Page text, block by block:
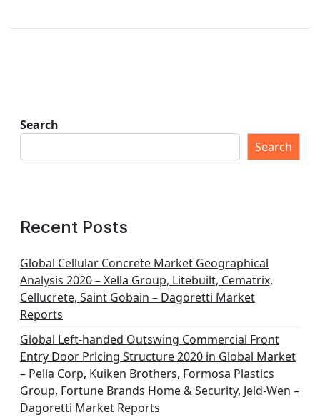
Search
Search
Recent Posts
Global Cellular Concrete Market Geographical
Analysis 2020 – Xella Group, Litebuilt, Cematrix,
Cellucrete, Saint Gobain – Dagoretti Market
Reports
Global Left-handed Outswing Commercial Front
Entry Door Pricing Structure 2020 in Global Market
– Pella Corp, Kuiken Brothers, Formosa Plastics
Group, Fortune Brands Home & Security, Jeld-Wen –
Dagoretti Market Reports